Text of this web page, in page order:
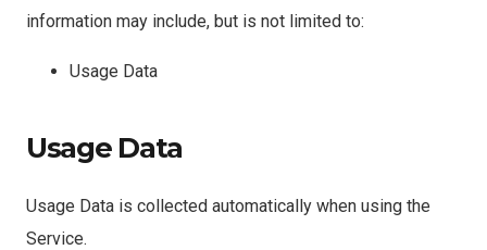
information may include, but is not limited to:
Usage Data
Usage Data
Usage Data is collected automatically when using the
Service.